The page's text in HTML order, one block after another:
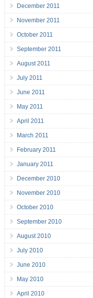
December 2011
November 2011
October 2011
September 2011
August 2011
July 2011
June 2011
May 2011
April 2011
March 2011
February 2011
January 2011
December 2010
November 2010
October 2010
September 2010
August 2010
July 2010
June 2010
May 2010
April 2010